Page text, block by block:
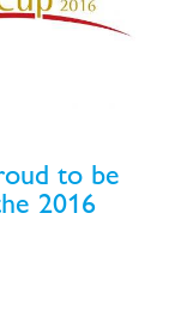
to be
2016